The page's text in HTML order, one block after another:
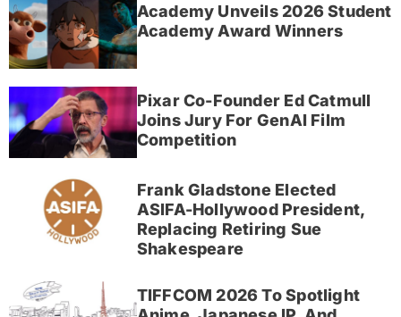
Academy Unveils 2026 Student
Academy Award Winners
Pixar Co-Founder Ed Catmull
Joins Jury For GenAI Film
Competition
Frank Gladstone Elected
ASIFA-Hollywood President,
Replacing Retiring Sue
Shakespeare
TIFFCOM 2026 To Spotlight